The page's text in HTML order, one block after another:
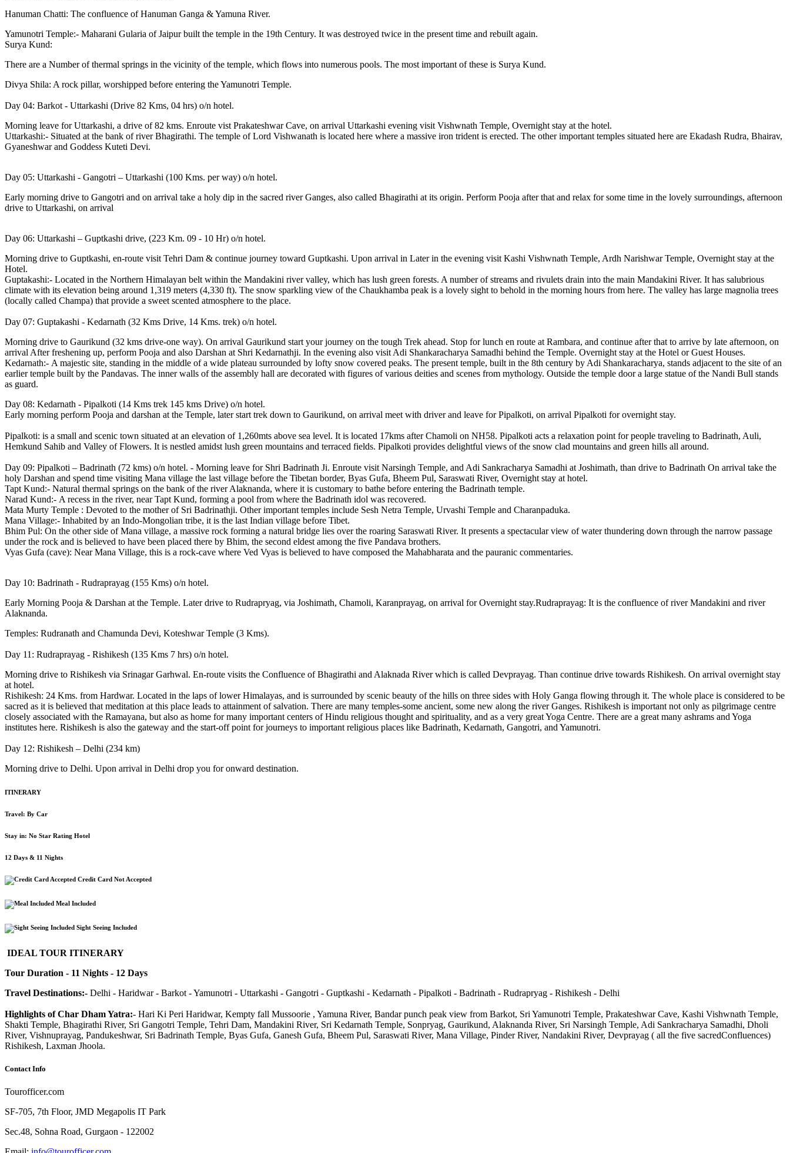
Hanuman Chatti: The confluence of Hanuman Ganga & Yamuna River.
Yamunotri Temple:- Maharani Gularia of Jaipur built the temple in the 19th Century. It was destroyed twice in the present time and rebuilt again.
Surya Kund:
There are a Number of thermal springs in the vicinity of the temple, which flows into numerous pools. The most important of these is Surya Kund.
Divya Shila: A rock pillar, worshipped before entering the Yamunotri Temple.
Day 04: Barkot - Uttarkashi (Drive 82 Kms, 04 hrs) o/n hotel.
Morning leave for Uttarkashi, a drive of 82 kms. Enroute vist Prakateshwar Cave, on arrival Uttarkashi evening visit Vishwnath Temple, Overnight stay at the hotel.
Uttarkashi:- Situated at the bank of river Bhagirathi. The temple of Lord Vishwanath is located here where a massive iron trident is erected. The other important temples situated here are Ekadash Rudra, Bhairav,
Gyaneshwar and Goddess Kuteti Devi.
Day 05: Uttarkashi - Gangotri – Uttarkashi (100 Kms. per way) o/n hotel.
Early morning drive to Gangotri and on arrival take a holy dip in the sacred river Ganges, also called Bhagirathi at its origin. Perform Pooja after that and relax for some time in the lovely surroundings, afternoon
drive to Uttarkashi, on arrival
Day 06: Uttarkashi – Guptkashi drive, (223 Km. 09 - 10 Hr) o/n hotel.
Morning drive to Guptkashi, en-route visit Tehri Dam & continue journey toward Guptkashi. Upon arrival in Later in the evening visit Kashi Vishwnath Temple, Ardh Narishwar Temple, Overnight stay at the
Hotel.
Guptakashi:- Located in the Northern Himalayan belt within the Mandakini river valley, which has lush green forests. A number of streams and rivulets drain into the main Mandakini River. It has salubrious
climate with its elevation being around 1,319 meters (4,330 ft). The snow sparkling view of the Chaukhamba peak is a lovely sight to behold in the morning hours from here. The valley has large magnolia trees
(locally called Champa) that provide a sweet scented atmosphere to the place.
Day 07: Guptakashi - Kedarnath (32 Kms Drive, 14 Kms. trek) o/n hotel.
Morning drive to Gaurikund (32 kms drive-one way). On arrival Gaurikund start your journey on the tough Trek ahead. Stop for lunch en route at Rambara, and continue after that to arrive by late afternoon, on
arrival After freshening up, perform Pooja and also Darshan at Shri Kedarnathji. In the evening also visit Adi Shankaracharya Samadhi behind the Temple. Overnight stay at the Hotel or Guest Houses.
Kedarnath:- A majestic site, standing in the middle of a wide plateau surrounded by lofty snow covered peaks. The present temple, built in the 8th century by Adi Shankaracharya, stands adjacent to the site of an
earlier temple built by the Pandavas. The inner walls of the assembly hall are decorated with figures of various deities and scenes from mythology. Outside the temple door a large statue of the Nandi Bull stands
as guard.
Day 08: Kedarnath - Pipalkoti (14 Kms trek 145 kms Drive) o/n hotel.
Early morning perform Pooja and darshan at the Temple, later start trek down to Gaurikund, on arrival meet with driver and leave for Pipalkoti, on arrival Pipalkoti for overnight stay.
Pipalkoti: is a small and scenic town situated at an elevation of 1,260mts above sea level. It is located 17kms after Chamoli on NH58. Pipalkoti acts a relaxation point for people traveling to Badrinath, Auli,
Hemkund Sahib and Valley of Flowers. It is nestled amidst lush green mountains and terraced fields. Pipalkoti provides delightful views of the snow clad mountains and green hills all around.
Day 09: Pipalkoti – Badrinath (72 kms) o/n hotel. - Morning leave for Shri Badrinath Ji. Enroute visit Narsingh Temple, and Adi Sankracharya Samadhi at Joshimath, than drive to Badrinath On arrival take the
holy Darshan and spend time visiting Mana village the last village before the Tibetan border, Byas Gufa, Bheem Pul, Saraswati River, Overnight stay at hotel.
Tapt Kund:- Natural thermal springs on the bank of the river Alaknanda, where it is customary to bathe before entering the Badrinath temple.
Narad Kund:- A recess in the river, near Tapt Kund, forming a pool from where the Badrinath idol was recovered.
Mata Murty Temple : Devoted to the mother of Sri Badrinathji. Other important temples include Sesh Netra Temple, Urvashi Temple and Charanpaduka.
Mana Village:- Inhabited by an Indo-Mongolian tribe, it is the last Indian village before Tibet.
Bhim Pul: On the other side of Mana village, a massive rock forming a natural bridge lies over the roaring Saraswati River. It presents a spectacular view of water thundering down through the narrow passage
under the rock and is believed to have been placed there by Bhim, the second eldest among the five Pandava brothers.
Vyas Gufa (cave): Near Mana Village, this is a rock-cave where Ved Vyas is believed to have composed the Mahabharata and the pauranic commentaries.
Day 10: Badrinath - Rudraprayag (155 Kms) o/n hotel.
Early Morning Pooja & Darshan at the Temple. Later drive to Rudrapryag, via Joshimath, Chamoli, Karanprayag, on arrival for Overnight stay.Rudraprayag: It is the confluence of river Mandakini and river
Alaknanda.
Temples: Rudranath and Chamunda Devi, Koteshwar Temple (3 Kms).
Day 11: Rudraprayag - Rishikesh (135 Kms 7 hrs) o/n hotel.
Morning drive to Rishikesh via Srinagar Garhwal. En-route visits the Confluence of Bhagirathi and Alaknada River which is called Devprayag. Than continue drive towards Rishikesh. On arrival overnight stay
at hotel.
Rishikesh: 24 Kms. from Hardwar. Located in the laps of lower Himalayas, and is surrounded by scenic beauty of the hills on three sides with Holy Ganga flowing through it. The whole place is considered to be
sacred as it is believed that meditation at this place leads to attainment of salvation. There are many temples-some ancient, some new along the river Ganges. Rishikesh is important not only as pilgrimage centre
closely associated with the Ramayana, but also as home for many important centers of Hindu religious thought and spirituality, and as a very great Yoga Centre. There are a great many ashrams and Yoga
institutes here. Rishikesh is also the gateway and the start-off point for journeys to important religious places like Badrinath, Kedarnath, Gangotri, and Yamunotri.
Day 12: Rishikesh – Delhi (234 km)
Morning drive to Delhi. Upon arrival in Delhi drop you for onward destination.
ITINERARY
Travel: By Car
Stay in: No Star Rating Hotel
12 Days & 11 Nights
Credit Card Not Accepted
Meal Included
Sight Seeing Included
IDEAL TOUR ITINERARY
Tour Duration - 11 Nights - 12 Days
Travel Destinations:- Delhi - Haridwar - Barkot - Yamunotri - Uttarkashi - Gangotri - Guptkashi - Kedarnath - Pipalkoti - Badrinath - Rudrapryag - Rishikesh - Delhi
Highlights of Char Dham Yatra:- Hari Ki Peri Haridwar, Kempty fall Mussoorie , Yamuna River, Bandar punch peak view from Barkot, Sri Yamunotri Temple, Prakateshwar Cave, Kashi Vishwnath Temple,
Shakti Temple, Bhagirathi River, Sri Gangotri Temple, Tehri Dam, Mandakini River, Sri Kedarnath Temple, Sonpryag, Gaurikund, Alaknanda River, Sri Narsingh Temple, Adi Sankracharya Samadhi, Dholi
River, Vishnuprayag, Pandukeshwar, Sri Badrinath Temple, Byas Gufa, Ganesh Gufa, Bheem Pul, Saraswati River, Mana Village, Pinder River, Nandakini River, Devprayag ( all the five sacredConfluences)
Rishikesh, Laxman Jhoola.
ContactInfo
Tourofficer.com
SF-705, 7th Floor, JMD Megapolis IT Park
Sec.48, Sohna Road, Gurgaon - 122002